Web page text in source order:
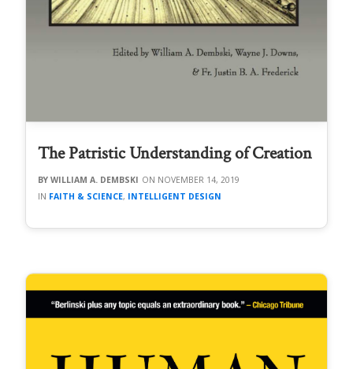
The Patristic Understanding of Creation
WILLIAM A. DEMBSKI
NOVEMBER 14, 2019
FAITH & SCIENCE, INTELLIGENT DESIGN